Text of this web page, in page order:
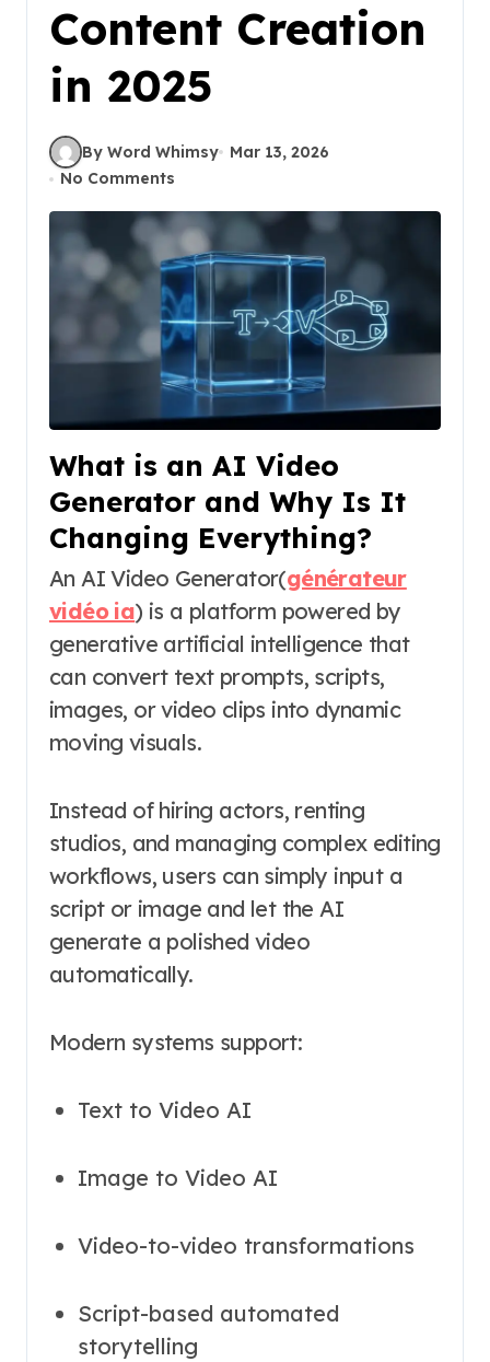
Content Creation
in 2025
By Word Whimsy
Mar 13, 2026
No Comments
What is an AI Video
Generator and Why Is It
Changing Everything?
An AI Video Generator(générateur
vidéo ia) is a platform powered by
generative artificial intelligence that
can convert text prompts, scripts,
images, or video clips into dynamic
moving visuals.
Instead of hiring actors, renting
studios, and managing complex editing
workflows, users can simply input a
script or image and let the AI
generate a polished video
automatically.
Modern systems support:
Text to Video AI
Image to Video AI
Video-to-video transformations
Script-based automated
storytelling